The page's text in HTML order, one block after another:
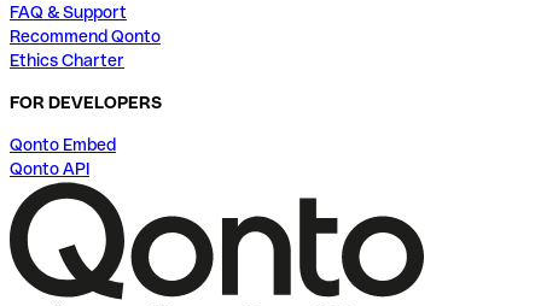
FAQ & Support
Recommend Qonto
Ethics Charter
FOR DEVELOPERS
Qonto Embed
Qonto API